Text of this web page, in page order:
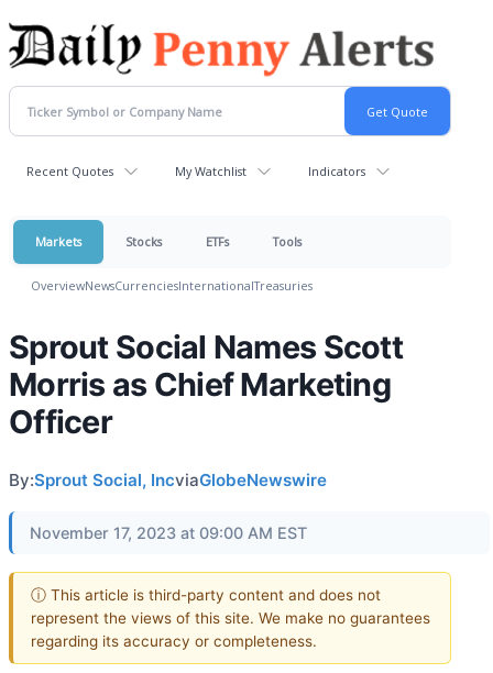
Recent Quotes My Watchlist Indicators
Markets Stocks ETFs Tools
OverviewNewsCurrenciesInternationalTreasuries
Sprout Social Names Scott
Morris as Chief Marketing
Officer
By:Sprout Social, IncviaGlobeNewswire
November 17, 2023 at 09:00 AM EST
ⓘ This article is third-party content and does not
represent the views of this site. We make no guarantees
regarding its accuracy or completeness.